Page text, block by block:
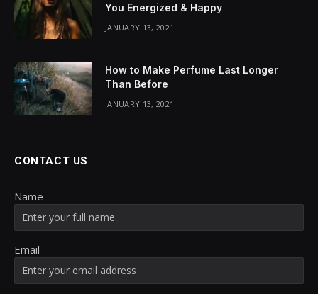
You Energized & Happy
JANUARY 13, 2021
How to Make Perfume Last Longer
Than Before
JANUARY 13, 2021
CONTACT US
Name
Email